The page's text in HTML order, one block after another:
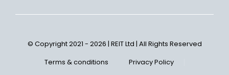
© Copyright 2021 - 2026 | REIT Ltd | All Rights Reserved
Terms & conditions
Privacy Policy